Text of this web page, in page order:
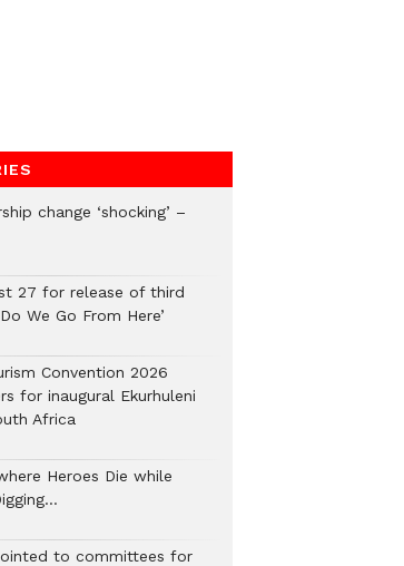
change ‘shocking’ –
27 for release of third
We Go From Here’
Convention 2026
for inaugural Ekurhuleni
Africa
Heroes Die while
to committees for